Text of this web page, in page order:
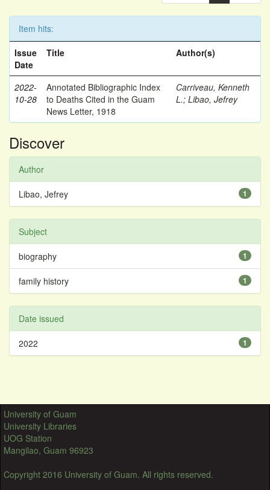
Item hits:
Issue
Date
Title Author(s)
2022-
10-28
Annotated Bibliographic Index
to Deaths Cited in the Guam
News Letter, 1918
Carriveau, Kenneth
L.; Libao, Jefrey
Discover
Author
1
Libao, Jefrey
Subject
1
biography
1
family history
Date issued
1
2022
University of Guam
University Libraries
UOG Station
Mangilao, Guam 96923
Copyright 2016 University of Guam. All rights reserved.